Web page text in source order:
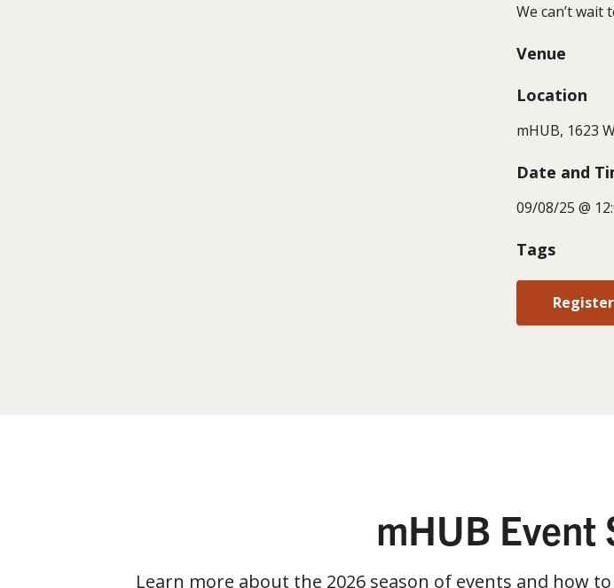
We can’t wait
Venue
Location
mHUB, 1623
Date and
09/08/25 @
Tags
Register
mHUB Event
Learn more about the 2026 season of events and how